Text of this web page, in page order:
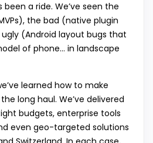
been a ride. We’ve seen the
the bad (native plugin
(Android layout bugs that
of phone… in landscape
learned how to make
long haul. We’ve delivered
budgets, enterprise tools
even geo-targeted solutions